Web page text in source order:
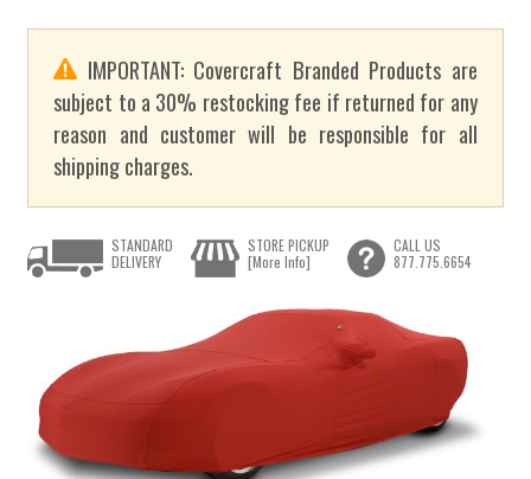
IMPORTANT: Covercraft Branded Products are
subject to a 30% restocking fee if returned for any
reason and customer will be responsible for all
shipping charges.
STANDARD
DELIVERY
STORE PICKUP
[More Info]
CALL US
877.775.6654